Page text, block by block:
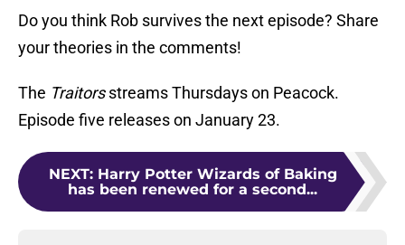
Do you think Rob survives the next episode? Share
your theories in the comments!
The Traitorsstreams Thursdays on Peacock.
Episode five releases on January 23.
NEXT: Harry Potter Wizards of Baking
has been renewed for a second...